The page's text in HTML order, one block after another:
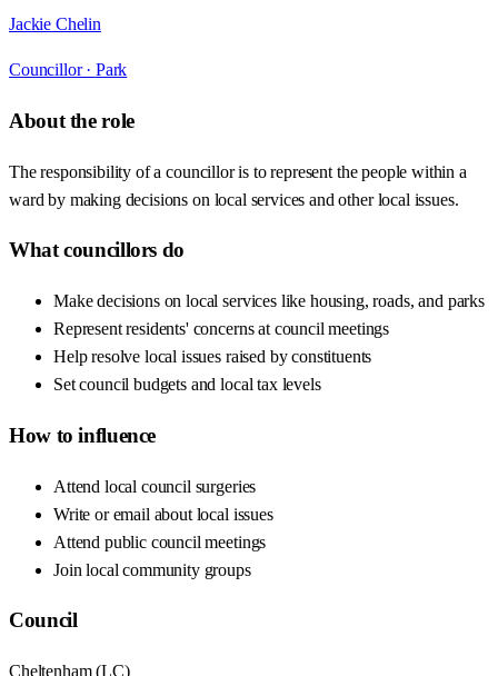
Jackie Chelin
Councillor · Park
About the role
The responsibility of a councillor is to represent the people within a
ward by making decisions on local services and other local issues.
What councillors do
Make decisions on local services like housing, roads, and parks
Represent residents' concerns at council meetings
Help resolve local issues raised by constituents
Set council budgets and local tax levels
How to influence
Attend local council surgeries
Write or email about local issues
Attend public council meetings
Join local community groups
Council
Cheltenham(LC)